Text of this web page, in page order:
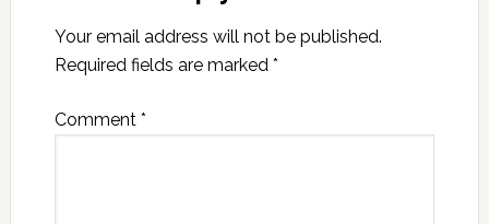
Your email address will not be published.
Required fields are marked *
Comment *